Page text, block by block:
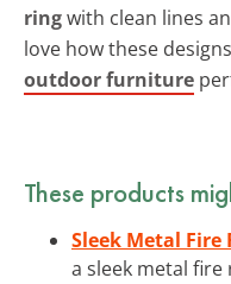
ringwith clean lines
love how these
outdoor furniture
These products
Sleek Metal Fire
a sleek metal